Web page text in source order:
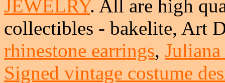
JEWELRY. All are high
collectibles - bakelite, Art
rhinestone earrings,
Signed vintage costume